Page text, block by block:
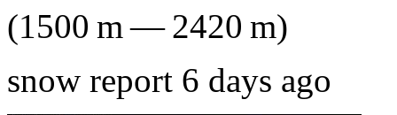
(1500 m—2420 m)
snow report 6 days ago